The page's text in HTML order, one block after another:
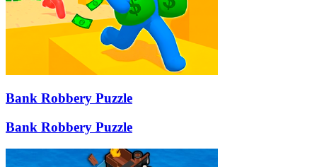
Bank Robbery Puzzle
Bank Robbery Puzzle